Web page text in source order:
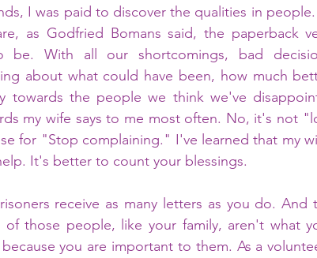
I was paid to discover the qualities in
as Godfried Bomans said, the paperback
be. With all our shortcomings, bad
about what could have been, how much
towards the people we think we've
my wife says to me most often. No, it's not
for "Stop complaining." I've learned that my
It's better to count your blessings.
receive as many letters as you do. And
of those people, like your family, aren't what
you are important to them. As a